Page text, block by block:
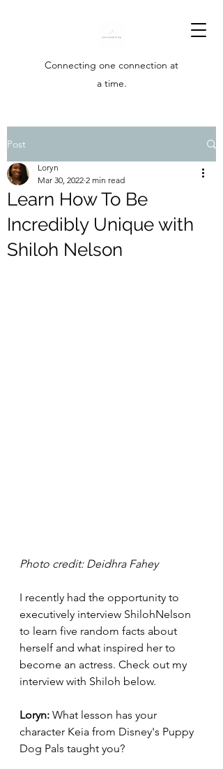
Connecting one connection at
a time.
Post
Learn How To Be
Incredibly Unique with
Shiloh Nelson
Loryn
Mar 30, 2022 2 min read
Photo credit: Deidhra Fahey
I recently had the opportunity to
executively interview ShilohNelson
to learn five random facts about
herself and what inspired her to
become an actress. Check out my
interview with Shiloh below.
Loryn: What lesson has your
character Keia from Disney's Puppy
Dog Pals taught you?